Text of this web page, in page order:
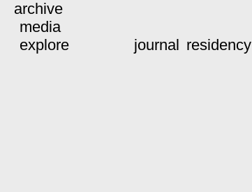
archive
media
explore
journal residency